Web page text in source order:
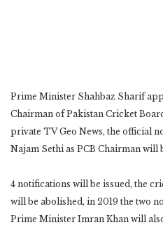
Prime Minister Shahbaz Sharif
Chairman of Pakistan Cricket
private TV Geo News, the official
Najam Sethi as PCB Chairman will
4 notifications will be issued, the
will be abolished, in 2019 the two
Prime Minister Imran Khan will